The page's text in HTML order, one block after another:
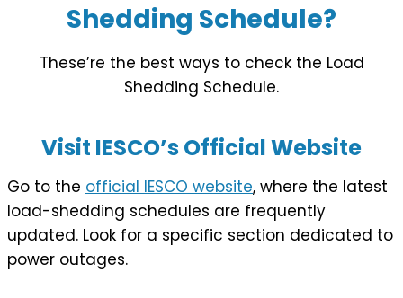
Shedding Schedule?
These’re the best ways to check the Load
Shedding Schedule.
Visit IESCO’s Official Website
Go to the official IESCO website, where the latest
load-shedding schedules are frequently
updated. Look for a specific section dedicated to
power outages.